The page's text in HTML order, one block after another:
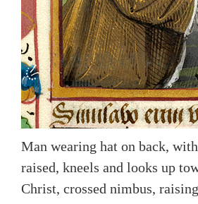
Man wearing hat on back,
raised, kneels and looks up
Christ, crossed nimbus,